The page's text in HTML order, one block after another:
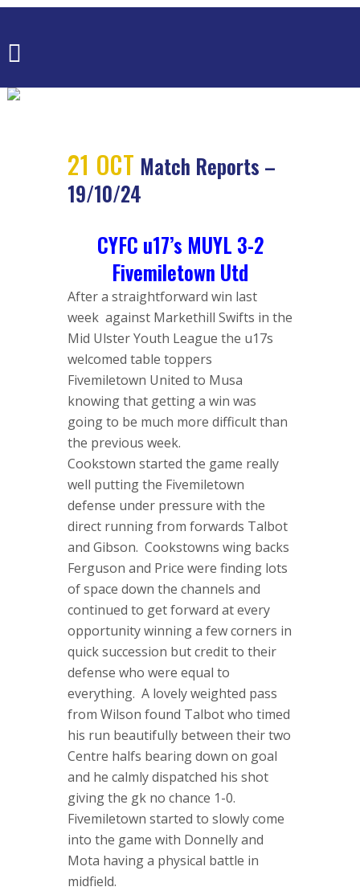
MATCH
19/10/24
21 OCT Match Reports –
19/10/24
CYFC u17’s MUYL 3-2
Fivemiletown Utd
After a straightforward win last
week against Markethill Swifts in the
Mid Ulster Youth League the u17s
welcomed table toppers
Fivemiletown United to Musa
knowing that getting a win was
going to be much more difficult than
the previous week.
Cookstown started the game really
well putting the Fivemiletown
defense under pressure with the
direct running from forwards Talbot
and Gibson. Cookstowns wing backs
Ferguson and Price were finding lots
of space down the channels and
continued to get forward at every
opportunity winning a few corners in
quick succession but credit to their
defense who were equal to
everything. A lovely weighted pass
from Wilson found Talbot who timed
his run beautifully between their two
Centre halfs bearing down on goal
and he calmly dispatched his shot
giving the gk no chance 1-0.
Fivemiletown started to slowly come
into the game with Donnelly and
Mota having a physical battle in
midfield.